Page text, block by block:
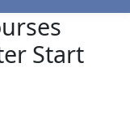
Start